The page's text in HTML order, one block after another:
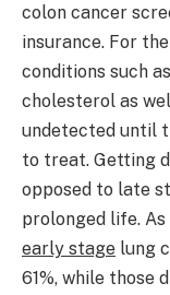
colon cancer
insurance. For
conditions such
cholesterol as
undetected until
to treat. Getting
opposed to late
prolonged life. As
early stage lung
61%, while those